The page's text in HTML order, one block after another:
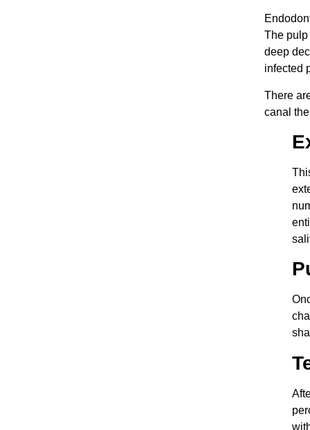
The pulp
deep
infected
There
canal